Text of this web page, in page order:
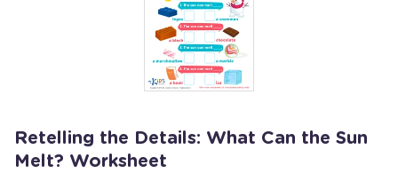
Retelling the Details: What Can the Sun
Melt? Worksheet